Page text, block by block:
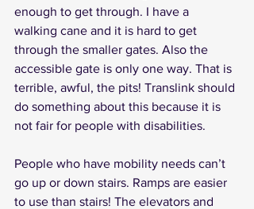
enough to get through. I have a
walking cane and it is hard to get
through the smaller gates. Also the
accessible gate is only one way. That is
terrible, awful, the pits! Translink should
do something about this because it is
not fair for people with disabilities.
People who have mobility needs can’t
go up or down stairs. Ramps are easier
to use than stairs! The elevators and